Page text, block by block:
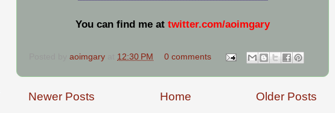
You can find me at twitter.com/aoimgary
aoimgary 12:30 PM 0 comments
Newer Posts Older Posts
Home